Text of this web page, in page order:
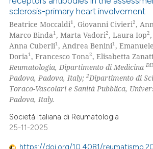
sclerosis-primary heart involvement
Beatrice Moccaldi1, Giovanni Civieri2,
Marco Binda1, Marta Vadori2, Laura Iop2
Anna Cuberli1, Andrea Benini1,
Doria1, Francesco Tona2, Elisabetta
Reumatologia, Dipartimento di Medicina
Padova, Padova, Italy;2Dipartimento di
Toraco-Vascolari e Sanità Pubblica,
Padova, Italy.
Società Italiana di Reumatologia
25-11-2025
https://doi.org/10.4081/